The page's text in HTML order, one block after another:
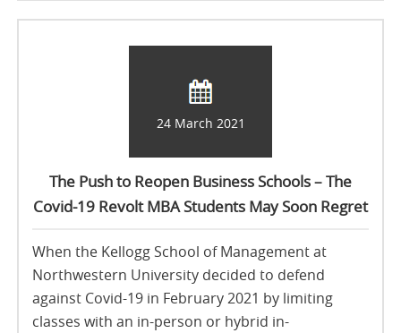
24 March 2021
The Push to Reopen Business Schools – The
Covid-19 Revolt MBA Students May Soon Regret
When the Kellogg School of Management at
Northwestern University decided to defend
against Covid-19 in February 2021 by limiting
classes with an in-person or hybrid in-